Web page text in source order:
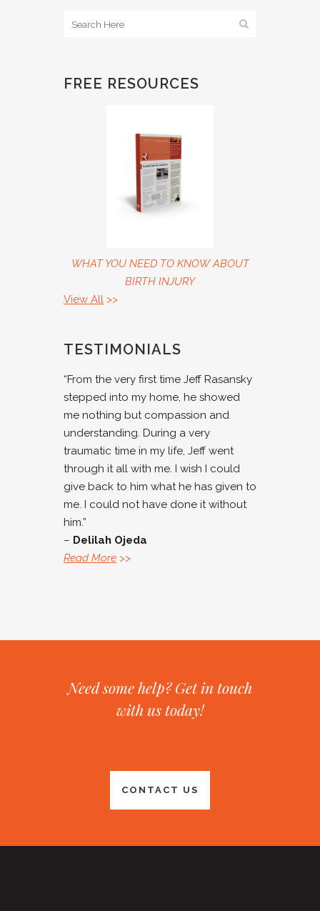
FREE RESOURCES
WHAT YOU NEED TO KNOW ABOUT
BIRTH INJURY
View All >>
TESTIMONIALS
“From the very first time Jeff Rasansky
stepped into my home, he showed
me nothing but compassion and
understanding. During a very
traumatic time in my life, Jeff went
through it all with me. I wish I could
give back to him what he has given to
me. I could not have done it without
him.”
– Delilah Ojeda
Read More >>
Need some help? Get in touch
with us today!
CONTACT US